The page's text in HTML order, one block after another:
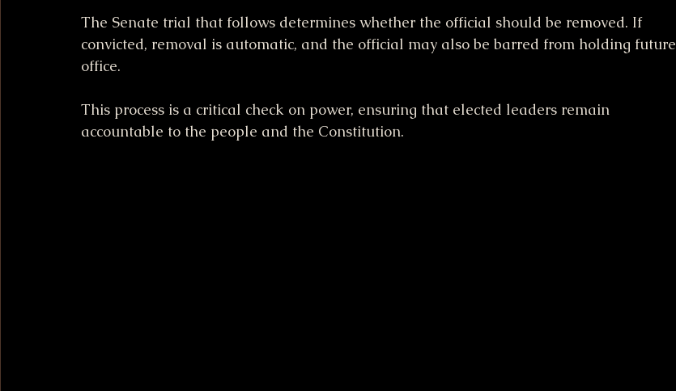
The Senate trial that follows determines whether the official should be removed. If
convicted, removal is automatic, and the official may also be barred from holding future
office.
This process is a critical check on power, ensuring that elected leaders remain
accountable to the people and the Constitution.